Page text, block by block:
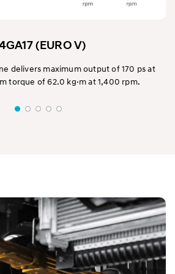
(EURO V)
delivers maximum output of 170 ps at
torque of 62.0 kg·m at 1,400 rpm.